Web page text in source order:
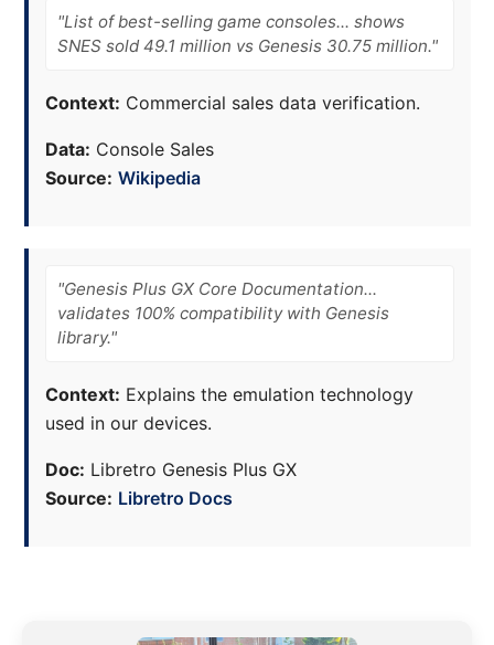
"List of best-selling game consoles... shows
SNES sold 49.1 million vs Genesis 30.75 million."
Context: Commercial sales data verification.
Data: Console Sales
Source: Wikipedia
"Genesis Plus GX Core Documentation...
validates 100% compatibility with Genesis
library."
Context: Explains the emulation technology
used in our devices.
Doc: Libretro Genesis Plus GX
Source: Libretro Docs